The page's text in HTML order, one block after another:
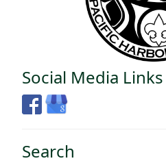
Social Media Links
Search